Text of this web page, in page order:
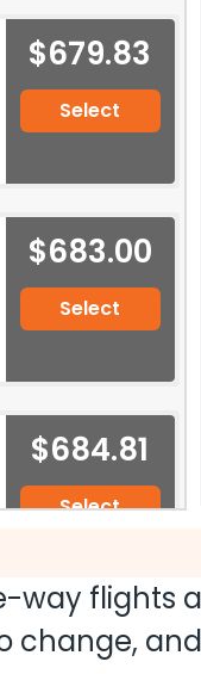
$679.83
Select
$683.00
Select
$684.81
Select
$806.57
way flights
change,